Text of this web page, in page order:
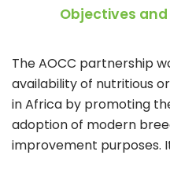
Objectives
The AOCC partnership
availability of nutritious
in Africa by promoting
adoption of modern
improvement purposes.